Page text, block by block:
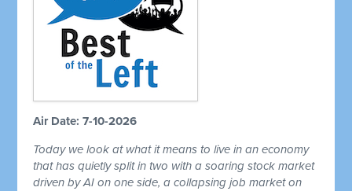
Air Date: 7-10-2026
Today we look at what it means to live in an economy
that has quietly split in two with a soaring stock market
driven by AI on one side, a collapsing job market on